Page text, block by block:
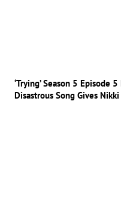
‘Trying’ Season 5 Episode
Disastrous Song Gives